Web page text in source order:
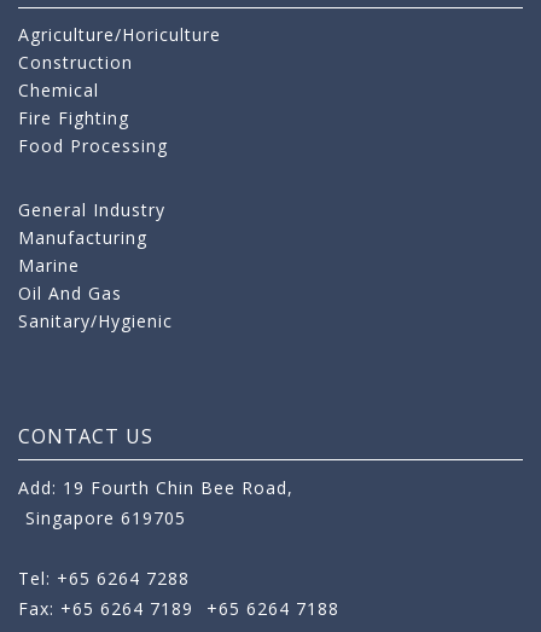
Agriculture/Horiculture
Construction
Chemical
Fire Fighting
Food Processing
General Industry
Manufacturing
Marine
Oil And Gas
Sanitary/Hygienic
CONTACT US
Add: 19 Fourth Chin Bee Road,
Singapore 619705
Tel: +65 6264 7288
Fax: +65 6264 7189
+65 6264 7188